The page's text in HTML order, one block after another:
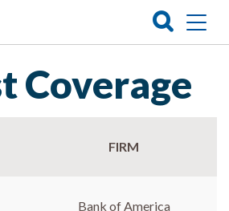
Coverage
FIRM
Bank of America